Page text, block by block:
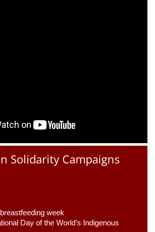
Solidarity Campaigns
week
Day of the World’s Indigenous